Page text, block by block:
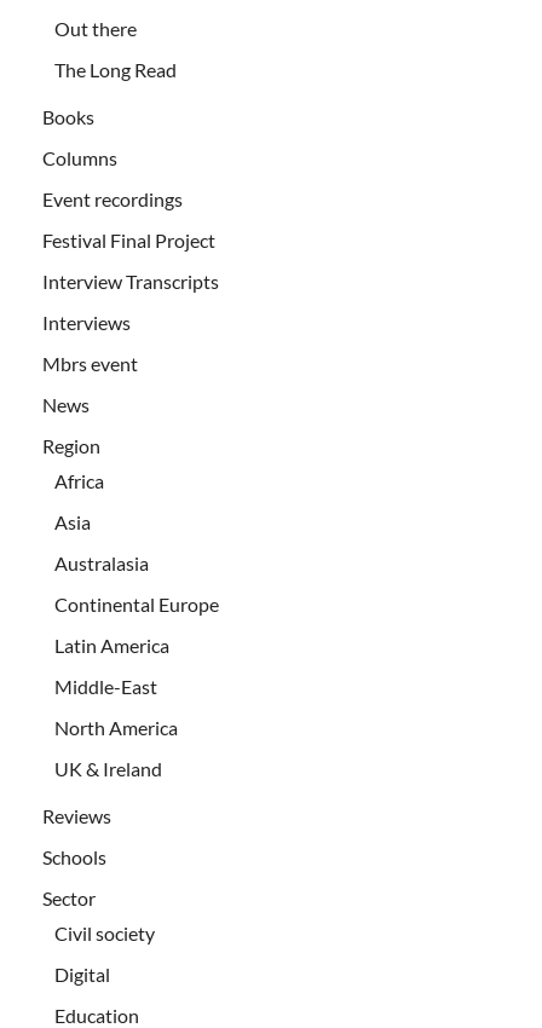
Out there
The Long Read
Books
Columns
Event recordings
Festival Final Project
Interview Transcripts
Interviews
Mbrs event
News
Region
Africa
Asia
Australasia
Continental Europe
Latin America
Middle-East
North America
UK & Ireland
Reviews
Schools
Sector
Civil society
Digital
Education